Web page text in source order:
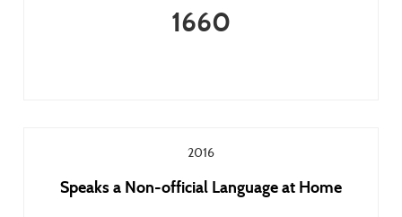
1660
2016
Speaks a Non-official Language at Home